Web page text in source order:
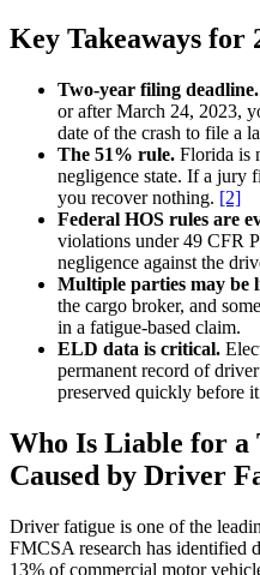
Key Takeaways for
Two-year filing deadline.
or after March 24, 2023,
date of the crash to file a
The 51% rule. Florida is
negligence state. If a jury
you recover nothing. [2]
Federal HOS rules are
violations under 49 CFR
negligence against the
Multiple parties may be
the cargo broker, and
in a fatigue-based claim.
ELD data is critical.
permanent record of
preserved quickly before
Who Is Liable for a
Caused by Driver
Driver fatigue is one of the
FMCSA research has identified
13% of commercial motor